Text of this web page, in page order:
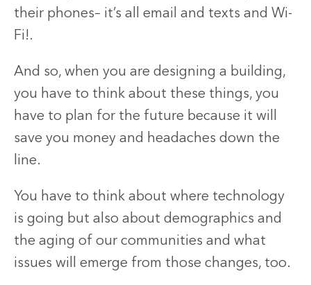
their phones– it’s all email and texts and Wi-
Fi!.
And so, when you are designing a building,
you have to think about these things, you
have to plan for the future because it will
save you money and headaches down the
line.
You have to think about where technology
is going but also about demographics and
the aging of our communities and what
issues will emerge from those changes, too.